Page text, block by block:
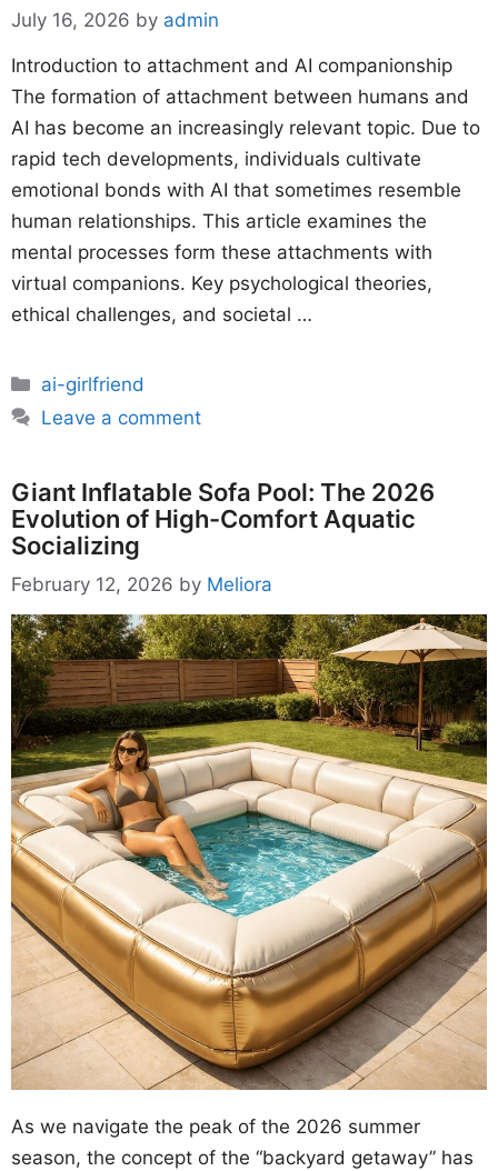
July 16, 2026 by admin
Introduction to attachment and AI companionship
The formation of attachment between humans and
AI has become an increasingly relevant topic. Due to
rapid tech developments, individuals cultivate
emotional bonds with AI that sometimes resemble
human relationships. This article examines the
mental processes form these attachments with
virtual companions. Key psychological theories,
ethical challenges, and societal …
Categories
ai-girlfriend
Leave a comment
Giant Inflatable Sofa Pool: The 2026
Evolution of High-Comfort Aquatic
Socializing
February 12, 2026 by Meliora
As we navigate the peak of the 2026 summer
season, the concept of the “backyard getaway” has